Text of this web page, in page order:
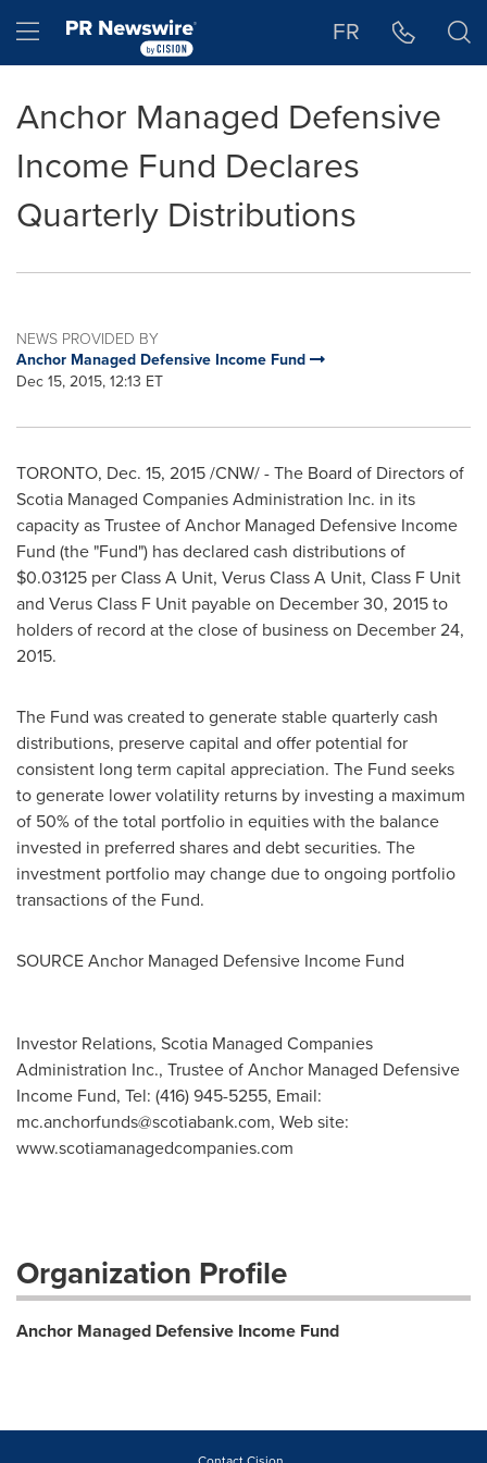
Hamburger menu FR
Anchor Managed Defensive
Income Fund Declares
Quarterly Distributions
NEWS PROVIDED BY
Anchor Managed Defensive Income Fund
Dec 15, 2015, 12:13 ET
TORONTO, Dec. 15, 2015/CNW/ - The Board of Directors of
Scotia Managed Companies Administration Inc. in its
capacity as Trustee of Anchor Managed Defensive Income
Fund (the "Fund") has declared cash distributions of
$0.03125 per Class A Unit, Verus Class A Unit, Class F Unit
and Verus Class F Unit payable on December 30, 2015to
holders of record at the close of business on December 24,
2015.
The Fund was created to generate stable quarterly cash
distributions, preserve capital and offer potential for
consistent long term capital appreciation. The Fund seeks
to generate lower volatility returns by investing a maximum
of 50% of the total portfolio in equities with the balance
invested in preferred shares and debt securities. The
investment portfolio may change due to ongoing portfolio
transactions of the Fund.
SOURCE Anchor Managed Defensive Income Fund
Investor Relations, Scotia Managed Companies
Administration Inc., Trustee of Anchor Managed Defensive
Income Fund, Tel: (416) 945-5255, Email:
mc.anchorfunds@scotiabank.com, Web site:
www.scotiamanagedcompanies.com
Organization Profile
Anchor Managed Defensive Income Fund